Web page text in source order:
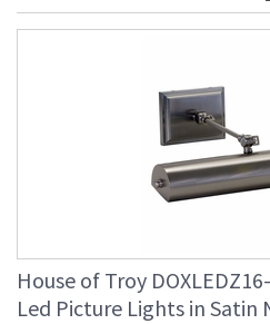
House of Troy
Led Picture Lights in Satin